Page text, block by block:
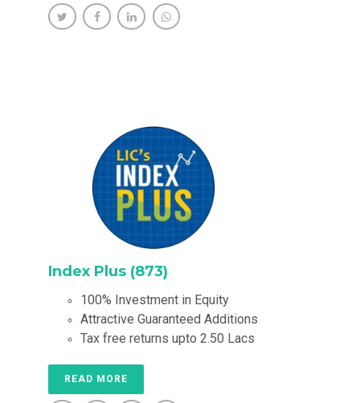
Index Plus (873)
100% Investment in Equity
Attractive Guaranteed Additions
Tax free returns upto 2.50 Lacs
READ MORE